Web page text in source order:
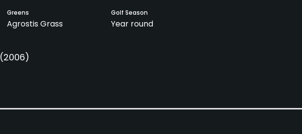
Greens
Agrostis Grass
Golf Season
Year round
(2006)
Yes Yes